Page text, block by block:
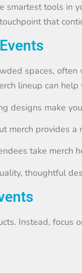
smartest tools in
that
spaces,
lineup can help
designs make
merch provides
take merch
thoughtful
Instead, focus